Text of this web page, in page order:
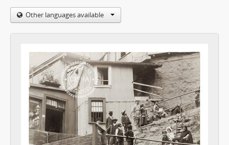
[Item] Foto 142, 1899
[Item] Foto 143, 1899
[Item] Foto 146, 1899
[Item] Foto 147, 1899
[Item] Foto 148, 1899
[Item] Foto 149, 1899
[Item] Foto 150, 1899
[Item] Foto 151, 1899
[Item] Foto 152, 1899
[Item] Photo 153, 1899
Other languages available